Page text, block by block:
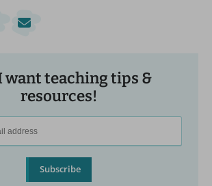
want teaching tips &
resources!
Subscribe